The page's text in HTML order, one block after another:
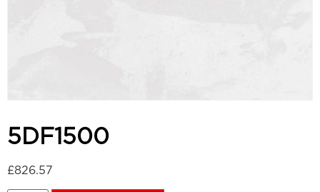
5DF1500
£826.57